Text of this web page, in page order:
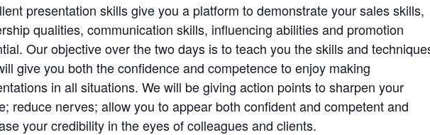
presentation skills give you a platform to demonstrate your sales skills,
qualities, communication skills, influencing abilities and promotion
Our objective over the two days is to teach you the skills and
give you both the confidence and competence to enjoy making
in all situations. We will be giving action points to sharpen your
reduce nerves; allow you to appear both confident and competent and
your credibility in the eyes of colleagues and clients.